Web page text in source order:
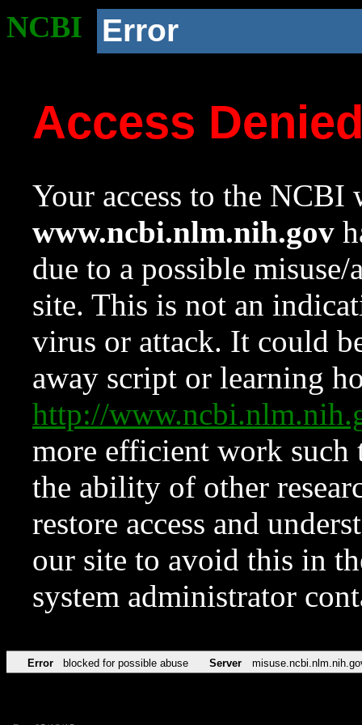
NCBI Error
Access
Your access to the NCBI
www.ncbi.nlm.nih.gov
due to a possible
site. This is not an
virus or attack. It could
away script or learning
http://
more efficient work such
the ability of other
restore access and
our site to avoid this in
system administrator
Error blocked for possible abuse Server